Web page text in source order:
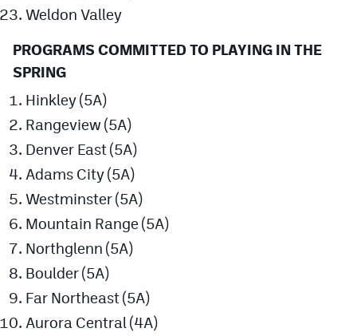
Weldon Valley
PROGRAMS COMMITTED TO PLAYING IN THE
SPRING
Hinkley (5A)
Rangeview (5A)
Denver East (5A)
Adams City (5A)
Westminster (5A)
Mountain Range (5A)
Northglenn (5A)
Boulder (5A)
Far Northeast (5A)
Aurora Central (4A)